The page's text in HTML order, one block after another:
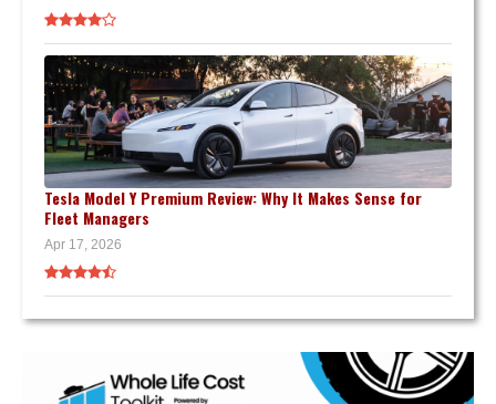
Tesla Model Y Premium Review: Why It Makes Sense for
Fleet Managers
Apr 17, 2026